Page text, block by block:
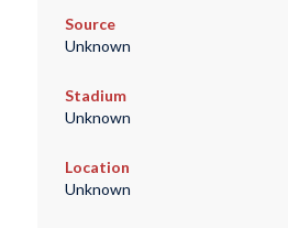
Source
Unknown
Stadium
Unknown
Location
Unknown